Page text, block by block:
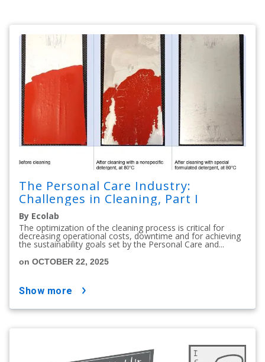
The Personal Care Industry:
Challenges in Cleaning, Part I
By Ecolab
The optimization of the cleaning process is critical for
decreasing operational costs, downtime and for achieving
the sustainability goals set by the Personal Care and...
on OCTOBER 22, 2025
show more